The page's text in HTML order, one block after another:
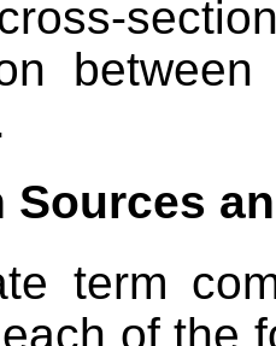
term
of the